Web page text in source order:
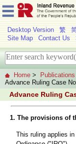
Desktop Version 繁
Site Map Contact Us
Home >
Advance Ruling Case
Advance Ruling
1. The provisions of
This ruling applies